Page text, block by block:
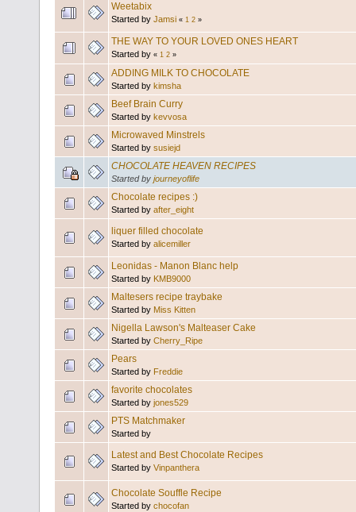
Weetabix
Started by Jamsi « 1 2 »
THE WAY TO YOUR LOVED ONES HEART
Started by « 1 2 »
ADDING MILK TO CHOCOLATE
Started by kimsha
Beef Brain Curry
Started by kevvosa
Microwaved Minstrels
Started by susiejd
CHOCOLATE HEAVEN RECIPES
Started by journeyoflife
Chocolate recipes :)
Started by after_eight
liquer filled chocolate
Started by alicemiller
Leonidas - Manon Blanc help
Started by KMB9000
Maltesers recipe traybake
Started by Miss Kitten
Nigella Lawson's Malteaser Cake
Started by Cherry_Ripe
Pears
Started by Freddie
favorite chocolates
Started by jones529
PTS Matchmaker
Started by
Latest and Best Chocolate Recipes
Started by Vinpanthera
Chocolate Souffle Recipe
Started by chocofan